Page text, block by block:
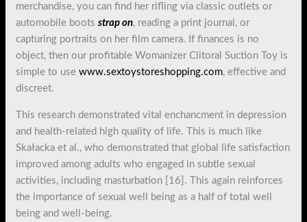
merchandise, you can find her rifling via classic outlets or
automobile bootsstrap on, reading a print journal, or
capturing portraits on her film camera. If finances is no
object, then our profitable Womanizer Clitoral Suction Toy is
simple to usewww.sextoystoreshopping.com, effective and
discreet.
This research demonstrated vital enchancment in depression
and health-related high quality of life. This is much like
Skałacka et al., who demonstrated that global life satisfaction
improved among adults who engaged in subtle sexual
activities, including masturbation [16]. This again reinforces
the importance of sexual well being as a half of total well
being and well-being.